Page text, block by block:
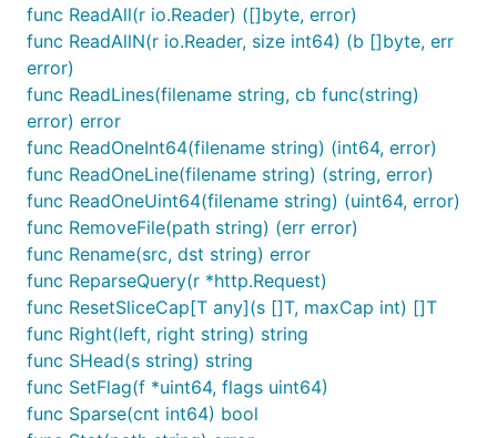
func ReadAll(r io.Reader) ([]byte, error)
func ReadAllN(r io.Reader, size int64) (b []byte, err
error)
func ReadLines(filename string, cb func(string)
error) error
func ReadOneInt64(filename string) (int64, error)
func ReadOneLine(filename string) (string, error)
func ReadOneUint64(filename string) (uint64, error)
func RemoveFile(path string) (err error)
func Rename(src, dst string) error
func ReparseQuery(r *http.Request)
func ResetSliceCap[T any](s []T, maxCap int) []T
func Right(left, right string) string
func SHead(s string) string
func SetFlag(f *uint64, flags uint64)
func Sparse(cnt int64) bool